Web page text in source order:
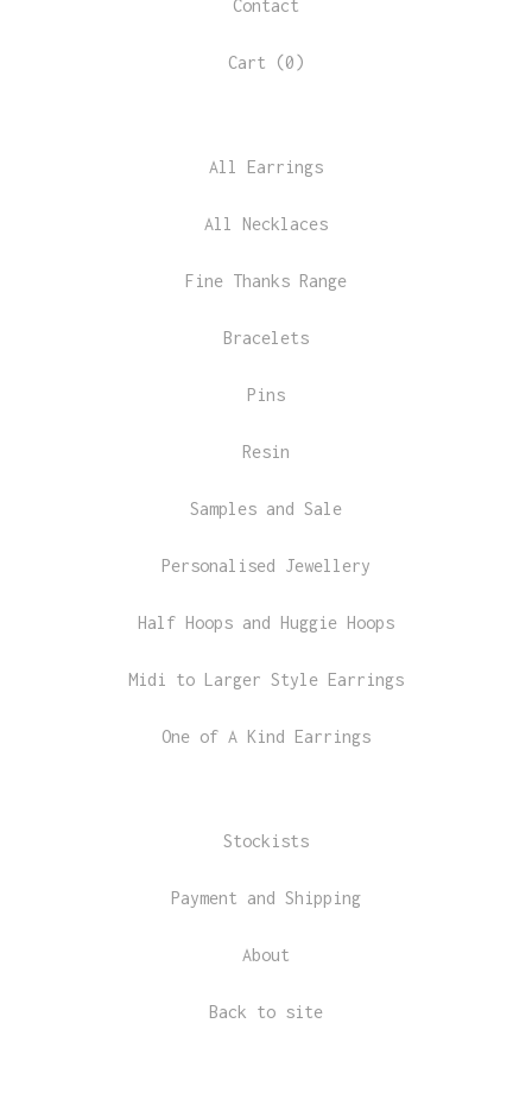
Contact
Cart (0)
All Earrings
All Necklaces
Fine Thanks Range
Bracelets
Pins
Resin
Samples and Sale
Personalised Jewellery
Half Hoops and Huggie Hoops
Midi to Larger Style Earrings
One of A Kind Earrings
Stockists
Payment and Shipping
About
Back to site